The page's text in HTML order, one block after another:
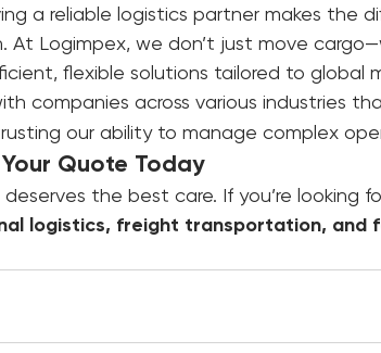
times, and ensure your operations
Logistics for Competitive
a reliable logistics partner makes the
At Logimpex, we don’t just move
flexible solutions tailored to global
companies across various industries
our ability to manage complex
Quote Today
deserves the best care. If you’re looking